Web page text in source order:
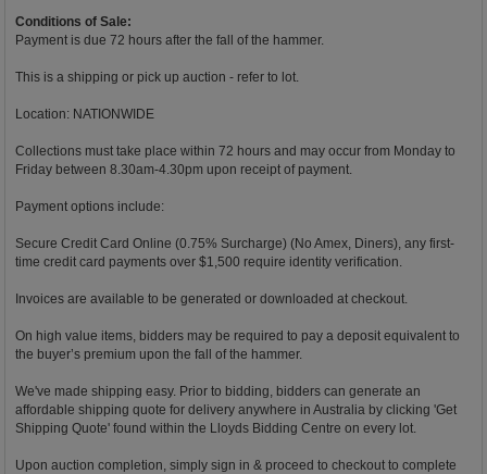
Conditions of Sale:
Payment is due 72 hours after the fall of the hammer.
This is a shipping or pick up auction - refer to lot.
Location: NATIONWIDE
Collections must take place within 72 hours and may occur from Monday to
Friday between 8.30am-4.30pm upon receipt of payment.
Payment options include:
Secure Credit Card Online (0.75% Surcharge) (No Amex, Diners), any first-
time credit card payments over $1,500 require identity verification.
Invoices are available to be generated or downloaded at checkout.
On high value items, bidders may be required to pay a deposit equivalent to
the buyer’s premium upon the fall of the hammer.
We've made shipping easy. Prior to bidding, bidders can generate an
affordable shipping quote for delivery anywhere in Australia by clicking 'Get
Shipping Quote' found within the Lloyds Bidding Centre on every lot.
Upon auction completion, simply sign in & proceed to checkout to complete